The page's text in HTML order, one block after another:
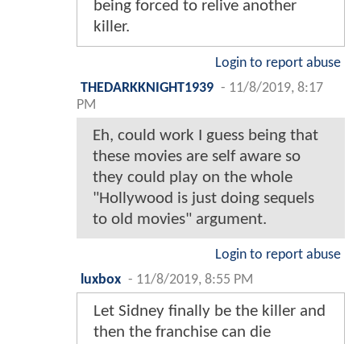
being forced to relive another
killer.
Login to report abuse
THEDARKKNIGHT1939 - 11/8/2019, 8:17
PM
Eh, could work I guess being that
these movies are self aware so
they could play on the whole
"Hollywood is just doing sequels
to old movies" argument.
Login to report abuse
luxbox - 11/8/2019, 8:55 PM
Let Sidney finally be the killer and
then the franchise can die